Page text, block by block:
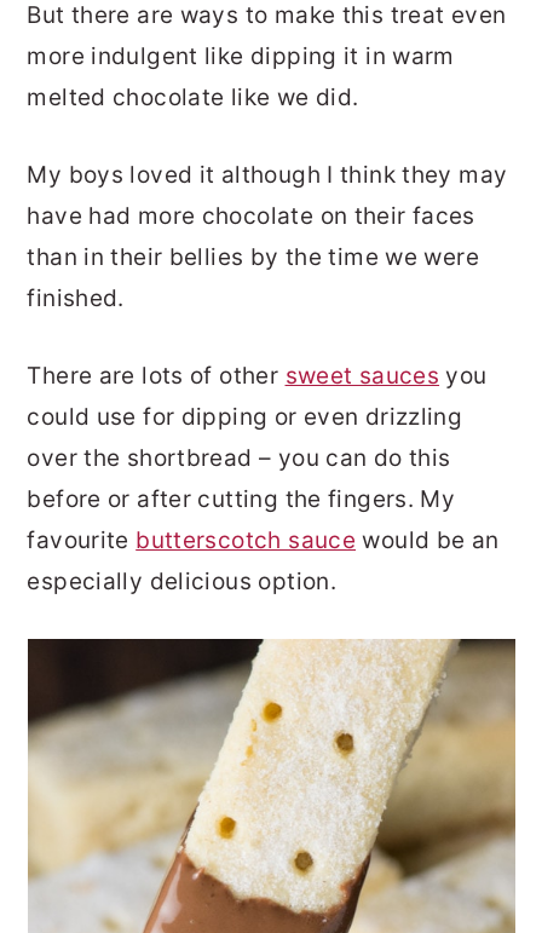
But there are ways to make this treat even
more indulgent like dipping it in warm
melted chocolate like we did.
My boys loved it although I think they may
have had more chocolate on their faces
than in their bellies by the time we were
finished.
There are lots of other sweet sauces you
could use for dipping or even drizzling
over the shortbread – you can do this
before or after cutting the fingers. My
favourite butterscotch sauce would be an
especially delicious option.